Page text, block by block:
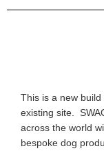
This is a new
existing site.
across the world
bespoke dog